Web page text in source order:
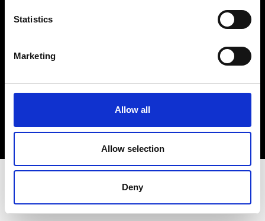
Statistics
Marketing
Allow all
Allow selection
Deny
Sign up to our dedicated newsletter to
stay up to date on what happens in the
Fashion, Art and Design world...
Sign Up
EN FR IT 中文